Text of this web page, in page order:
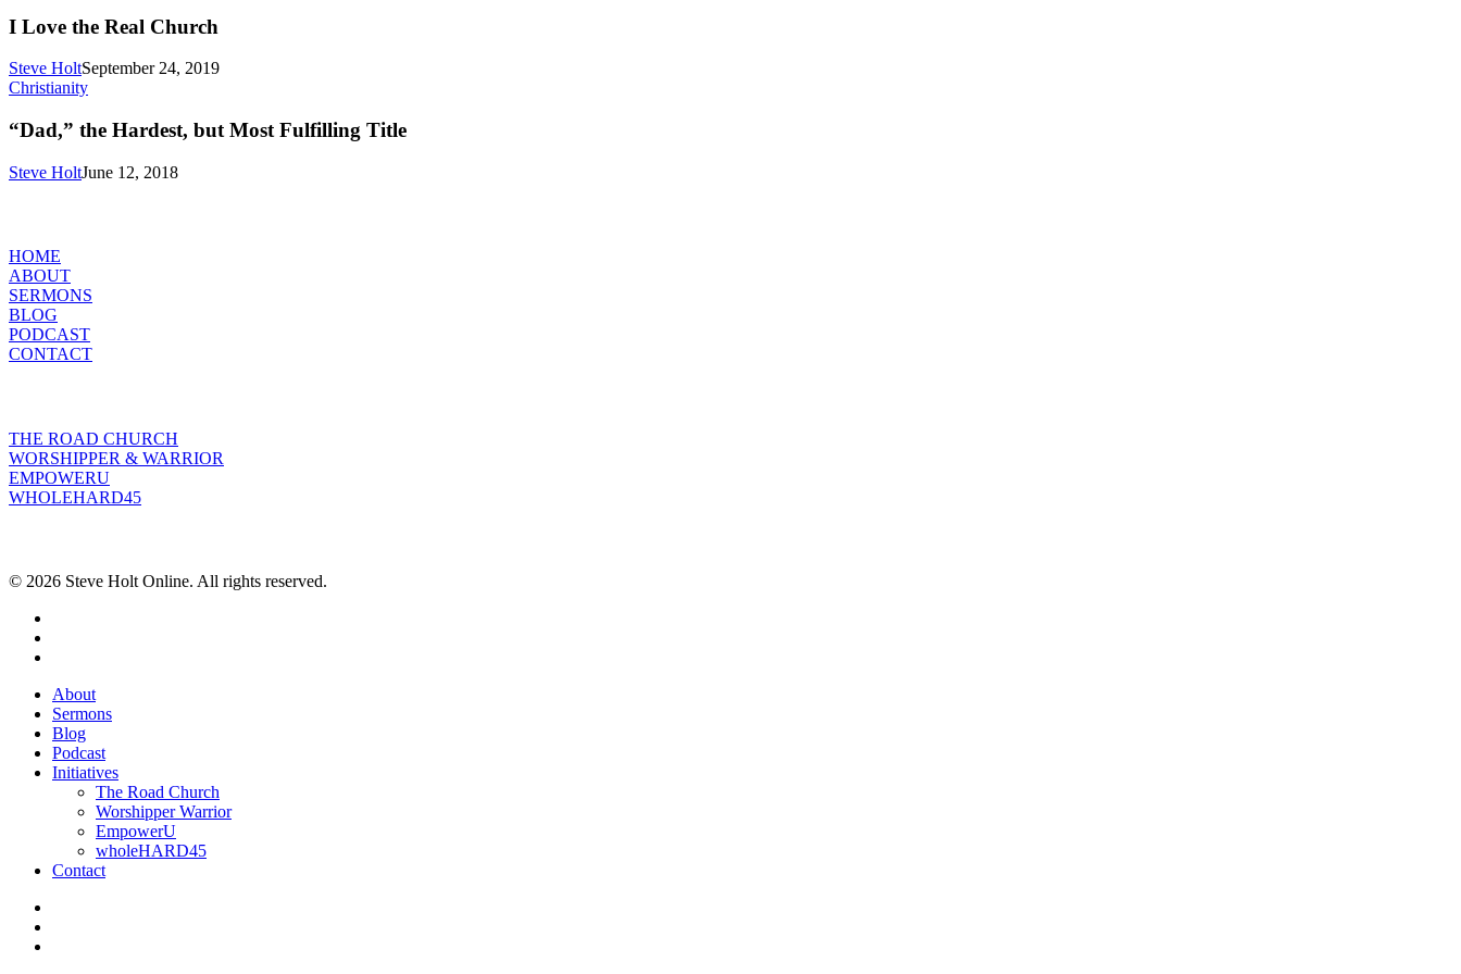
I Love the Real Church
Steve HoltSeptember 24, 2019
Christianity“Dad,”
Hardest,
Most
Fulfilling
“Dad,” the Hardest, but Most Fulfilling Title
Steve HoltJune 12, 2018
HOME
ABOUT
SERMONS
BLOG
PODCAST
CONTACT
THE ROAD CHURCH
WORSHIPPER & WARRIOR
EMPOWERU
WHOLEHARD45
© 2026 Steve Holt Online. All rights reserved.
Close
Menu
About
Sermons
Blog
Podcast
Initiatives
The Road Church
Worshipper Warrior
EmpowerU
wholeHARD45
Contact